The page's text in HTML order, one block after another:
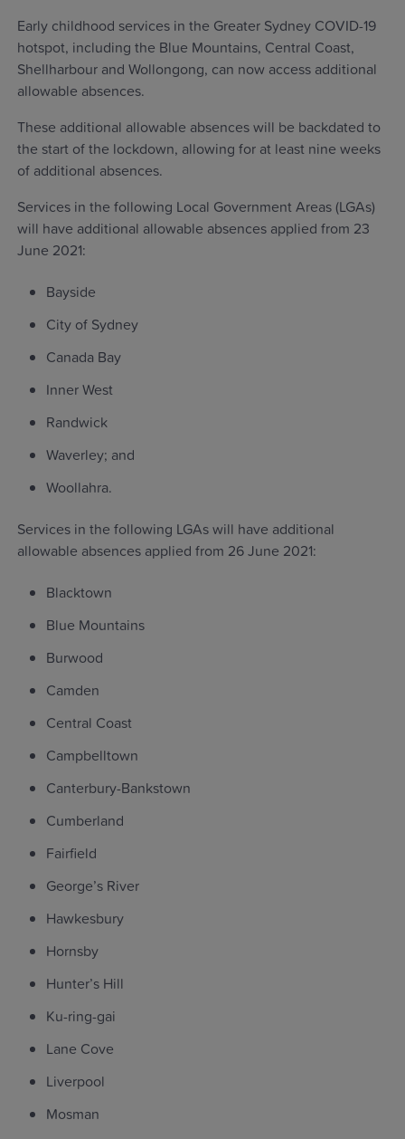
Early childhood services in the Greater Sydney COVID-19
hotspot, including the Blue Mountains, Central Coast,
Shellharbour and Wollongong, can now access additional
allowable absences.
These additional allowable absences will be backdated to
the start of the lockdown, allowing for at least nine weeks
of additional absences.
Services in the following Local Government Areas (LGAs)
will have additional allowable absences applied from 23
June 2021:
Bayside
City of Sydney
Canada Bay
Inner West
Randwick
Waverley; and
Woollahra.
Services in the following LGAs will have additional
allowable absences applied from 26 June 2021:
Blacktown
Blue Mountains
Burwood
Camden
Central Coast
Campbelltown
Canterbury-Bankstown
Cumberland
Fairfield
George’s River
Hawkesbury
Hornsby
Hunter’s Hill
Ku-ring-gai
Lane Cove
Liverpool
Mosman